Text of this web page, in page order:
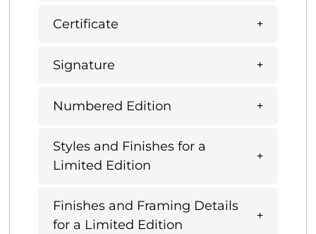
Certificate
Signature
Numbered Edition
Styles and Finishes for a
Limited Edition
Finishes and Framing Details
for a Limited Edition